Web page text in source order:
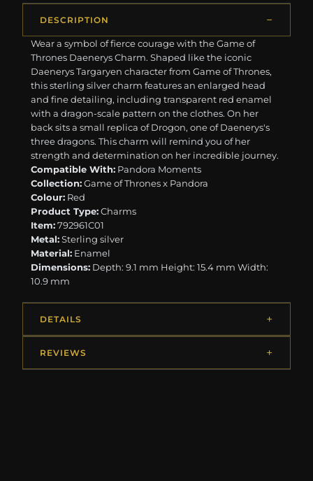
DESCRIPTION
Wear a symbol of fierce courage with the Game of
Thrones Daenerys Charm. Shaped like the iconic
Daenerys Targaryen character from Game of Thrones,
this sterling silver charm features an enlarged head
and fine detailing, including transparent red enamel
with a dragon-scale pattern on the clothes. On her
back sits a small replica of Drogon, one of Daenerys's
three dragons. This charm will remind you of her
strength and determination on her incredible journey.
Compatible With: Pandora Moments
Collection:Game of Thrones x Pandora
Colour: Red
Product Type:Charms
Item:792961C01
Metal:Sterling silver
Material: Enamel
Dimensions: Depth: 9.1 mm Height: 15.4 mm Width:
10.9 mm
DETAILS
REVIEWS